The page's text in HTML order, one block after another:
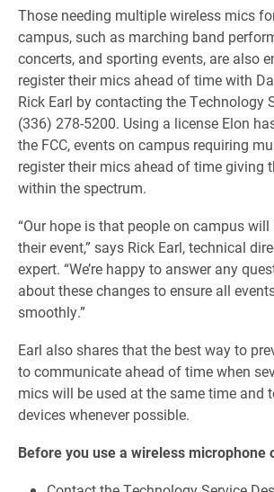
Those needing multiple wireless mics
campus, such as marching band
concerts, and sporting events, are also
register their mics ahead of time with
Rick Earl by contacting the Technology
(336) 278-5200. Using a license Elon
the FCC, events on campus requiring
register their mics ahead of time giving
within the spectrum.
“Our hope is that people on campus
their event,” says Rick Earl, technical
expert. “We’re happy to answer any
about these changes to ensure all
smoothly.”
Earl also shares that the best way to
to communicate ahead of time when
mics will be used at the same time and
devices whenever possible.
Before you use a wireless microphone